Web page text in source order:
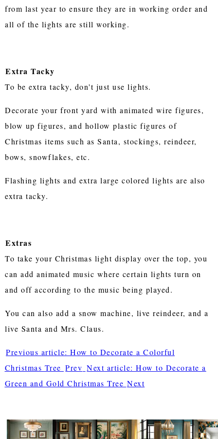
from last year to ensure they are in working order and
all of the lights are still working.
Extra Tacky
To be extra tacky, don't just use lights.
Decorate your front yard with animated wire figures,
blow up figures, and hollow plastic figures of
Christmas items such as Santa, stockings, reindeer,
bows, snowflakes, etc.
Flashing lights and extra large colored lights are also
extra tacky.
Extras
To take your Christmas light display over the top, you
can add animated music where certain lights turn on
and off according to the music being played.
You can also add a snow machine, live reindeer, and a
live Santa and Mrs. Claus.
Previous article: How to Decorate a Colorful
Christmas Tree Prev Next article: How to Decorate a
Green and Gold Christmas Tree Next